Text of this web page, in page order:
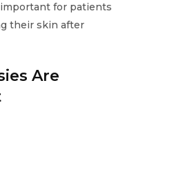
for patients
their skin after
Are